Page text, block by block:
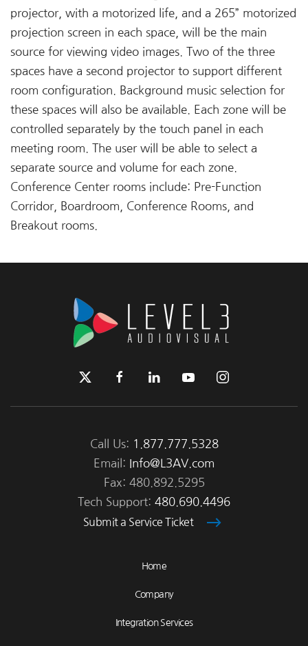
projector, with a motorized life, and a 265” motorized
projection screen in each space, will be the main
source for viewing video images. Two of the three
spaces have a second projector to support different
room configuration. Background music selection for
these spaces will also be available. Each zone will be
controlled separately by the touch panel in each
meeting room. The user will be able to select a
separate source and volume for each zone.
Conference Center rooms include: Pre-Function
Corridor, Boardroom, Conference Rooms, and
Breakout rooms.
Call Us: 1.877.777.5328
Email:
Info@L3AV.com
Fax: 480.892.5295
Tech Support: 480.690.4496
Submit a Service Ticket
Home
Company
Integration Services